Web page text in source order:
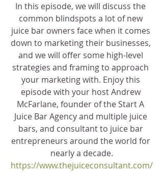
In this episode, we will discuss the
common blindspots a lot of new
juice bar owners face when it comes
down to marketing their businesses,
and we will offer some high-level
strategies and framing to approach
your marketing with. Enjoy this
episode with your host Andrew
McFarlane, founder of the Start A
Juice Bar Agency and multiple juice
bars, and consultant to juice bar
entrepreneurs around the world for
nearly a decade.
https://www.thejuiceconsultant.com/